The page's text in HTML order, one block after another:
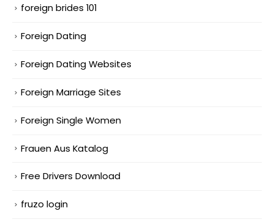
foreign brides 101
Foreign Dating
Foreign Dating Websites
Foreign Marriage Sites
Foreign Single Women
Frauen Aus Katalog
Free Drivers Download
fruzo login